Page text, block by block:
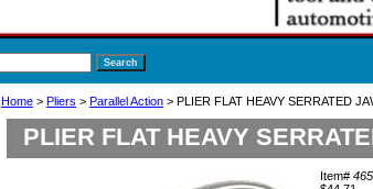
Home > Pliers > Parallel Action > PLIER FLAT HEAVY SERRATED
PLIER FLAT HEAVY
Item#